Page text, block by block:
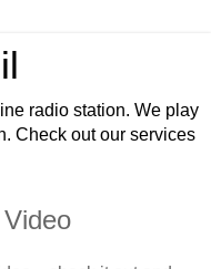
radio station. We play
Check out our services